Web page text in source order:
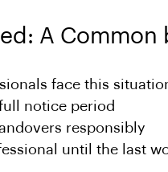
A Common
face this
notice period
responsibly
until the last